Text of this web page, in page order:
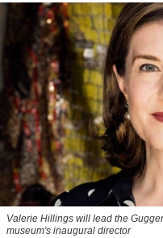
Valerie Hillings will lead the
museum's inaugural director